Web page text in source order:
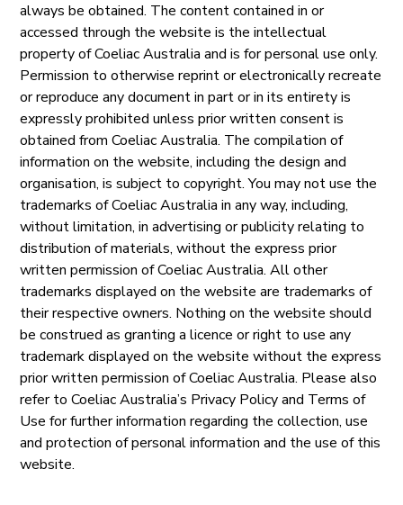
always be obtained. The content contained in or
accessed through the website is the intellectual
property of Coeliac Australia and is for personal use only.
Permission to otherwise reprint or electronically recreate
or reproduce any document in part or in its entirety is
expressly prohibited unless prior written consent is
obtained from Coeliac Australia. The compilation of
information on the website, including the design and
organisation, is subject to copyright. You may not use the
trademarks of Coeliac Australia in any way, including,
without limitation, in advertising or publicity relating to
distribution of materials, without the express prior
written permission of Coeliac Australia. All other
trademarks displayed on the website are trademarks of
their respective owners. Nothing on the website should
be construed as granting a licence or right to use any
trademark displayed on the website without the express
prior written permission of Coeliac Australia. Please also
refer to Coeliac Australia’s Privacy Policy and Terms of
Use for further information regarding the collection, use
and protection of personal information and the use of this
website.